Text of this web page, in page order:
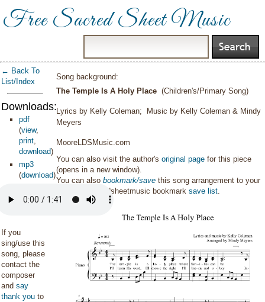
Free Sacred Sheet Music
← Back To
List/Index
Downloads:
pdf
(view,
print,
download)
mp3
(download)
If you
sing/use this
song, please
contact the
composer
and say
thank you to
Song background:
The Temple Is A Holy Place (Children's/Primary Song)
Lyrics by Kelly Coleman; Music by Kelly Coleman & Mindy
Meyers
MooreLDSMusic.com
You can also visit the author'soriginal page for this piece
(opens in a new window).
You can alsobookmark/save this song arrangement to your
personal sacredsheetmusic bookmarksave list.